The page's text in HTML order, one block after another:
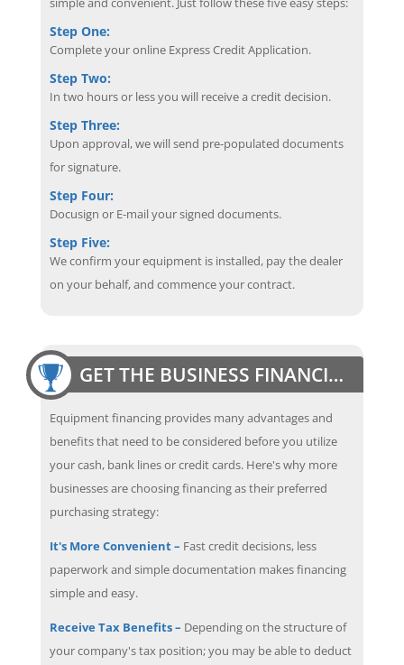
Step One:
Complete your online Express Credit Application.
Step Two:
In two hours or less you will receive a credit decision.
Step Three:
Upon approval, we will send pre-populated documents
for signature.
Step Four:
Docusign or E-mail your signed documents.
Step Five:
We confirm your equipment is installed, pay the dealer
on your behalf, and commence your contract.
GET THE BUSINESS FINANCING EDGE
Equipment financing provides many advantages and
benefits that need to be considered before you utilize
your cash, bank lines or credit cards. Here's why more
businesses are choosing financing as their preferred
purchasing strategy:
It's More Convenient – Fast credit decisions, less
paperwork and simple documentation makes financing
simple and easy.
Receive Tax Benefits – Depending on the structure of
your company's tax position; you may be able to deduct